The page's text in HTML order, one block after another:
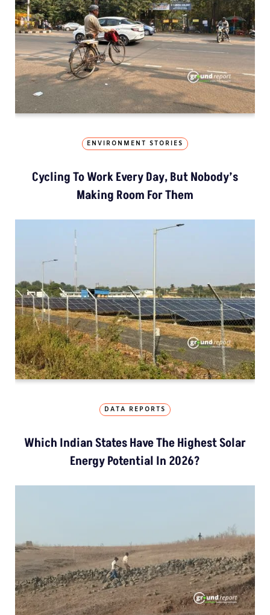
ENVIRONMENT STORIES
Cycling To Work Every Day, But Nobody’s
Making Room For Them
DATA REPORTS
Which Indian States Have The Highest Solar
Energy Potential In 2026?